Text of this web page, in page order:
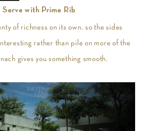
with Prime Rib
of richness on its own, so the sides
rather than pile on more of the
gives you something smooth,